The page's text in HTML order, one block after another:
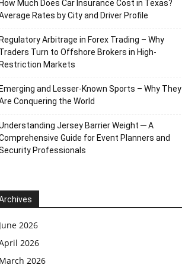
Much Does Car Insurance Cost in Texas?
Rates by City and Driver Profile
Arbitrage in Forex Trading – Why
Turn to Offshore Brokers in High-
Markets
and Lesser-Known Sports – Why They
Conquering the World
Jersey Barrier Weight ─ A
Guide for Event Planners and
Professionals
2026
2026
2026